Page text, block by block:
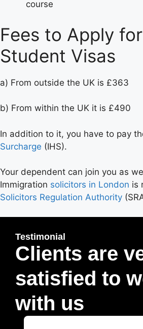
course
Fees to Apply
Student Visas
a) From outside the UK is £363
b) From within the UK it is £490
In addition to it, you have to pay
Surcharge (IHS).
Your dependent can join you as
Immigration solicitors in London is
Solicitors Regulation Authority
Testimonial
Clients are
satisfied to
with us